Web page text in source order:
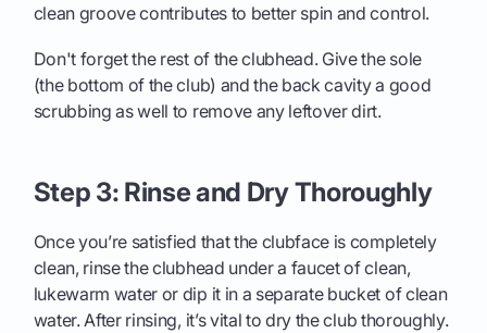
clean groove contributes to better spin and control.
Don't forget the rest of the clubhead. Give the sole
(the bottom of the club) and the back cavity a good
scrubbing as well to remove any leftover dirt.
Step 3: Rinse and Dry Thoroughly
Once you’re satisfied that the clubface is completely
clean, rinse the clubhead under a faucet of clean,
lukewarm water or dip it in a separate bucket of clean
water. After rinsing, it’s vital to dry the club thoroughly.